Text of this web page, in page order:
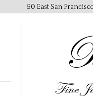
50 East San
Fine